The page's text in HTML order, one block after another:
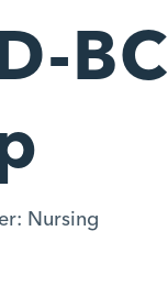
BC
Nursing